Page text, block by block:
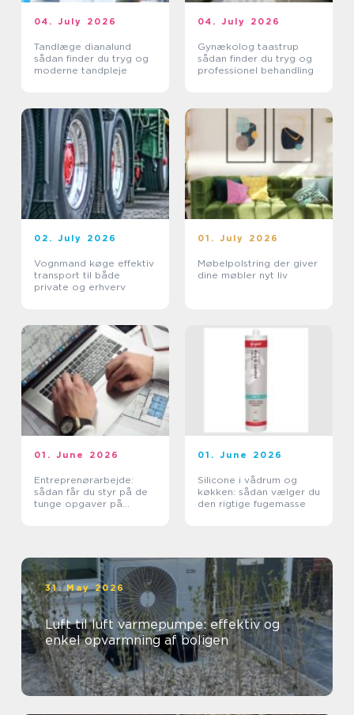
04. July 2026
Tandlæge dianalund
sådan finder du tryg og
moderne tandpleje
04. July 2026
Gynækolog taastrup
sådan finder du tryg og
professionel behandling
02. July 2026
Vognmand køge effektiv
transport til både
private og erhverv
01. July 2026
Møbelpolstring der giver
dine møbler nyt liv
01. June 2026
Entreprenørarbejde:
sådan får du styr på de
tunge opgaver på
01. June 2026
Silicone i vådrum og
køkken: sådan vælger du
den rigtige fugemasse
31. May 2026
Luft til luft varmepumpe: effektiv og
enkel opvarmning af boligen